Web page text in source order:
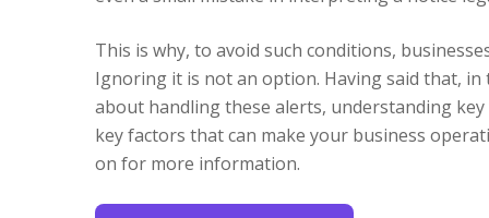
This is why, to avoid such conditions,
Ignoring it is not an option. Having said that,
about handling these alerts, understanding
key factors that can make your business
on for more information.